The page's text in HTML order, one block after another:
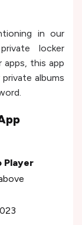
in our
locker
apps, this app
albums
Player